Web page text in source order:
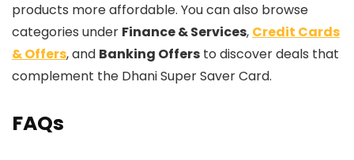
products more affordable. You can also browse
categories under Finance & Services, Credit Cards
& Offers, and Banking Offers to discover deals that
complement the Dhani Super Saver Card.
FAQs